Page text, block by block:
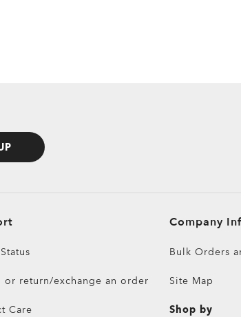
or return/exchange an order
Care
Company
Bulk Orders
Site Map
Shop by